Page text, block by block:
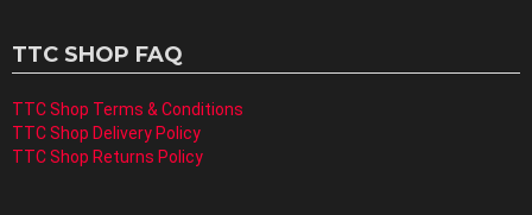
TTC SHOP FAQ
TTC Shop Terms & Conditions
TTC Shop Delivery Policy
TTC Shop Returns Policy